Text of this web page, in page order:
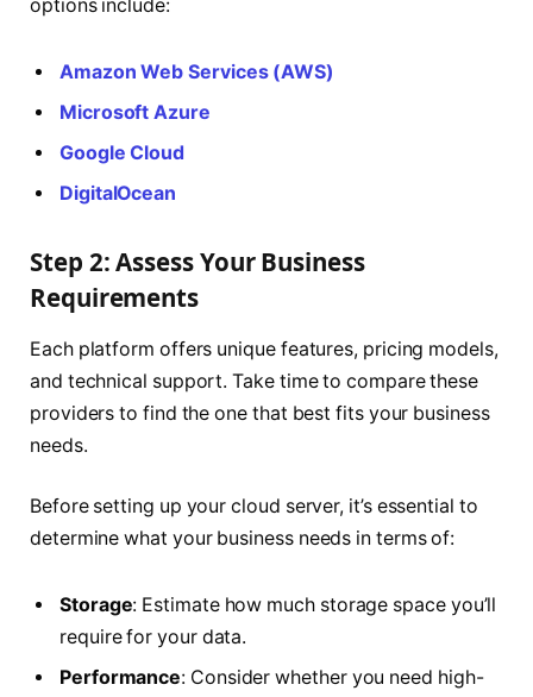
options include:
Amazon Web Services (AWS)
Microsoft Azure
Google Cloud
DigitalOcean
Step 2: Assess Your Business
Requirements
Each platform offers unique features, pricing models,
and technical support. Take time to compare these
providers to find the one that best fits your business
needs.
Before setting up your cloud server, it’s essential to
determine what your business needs in terms of:
Storage: Estimate how much storage space you’ll
require for your data.
Performance: Consider whether you need high-